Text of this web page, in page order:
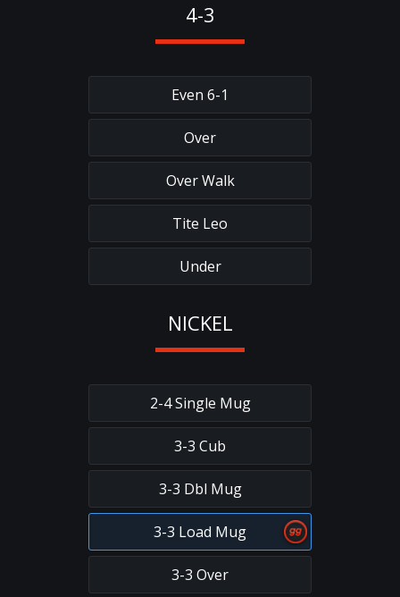
4-3
Even 6-1
Over
Over Walk
Tite Leo
Under
NICKEL
2-4 Single Mug
3-3 Cub
3-3 Dbl Mug
3-3 Load Mug
3-3 Over